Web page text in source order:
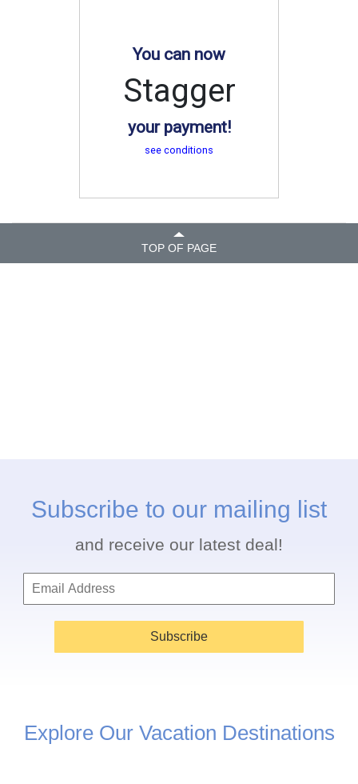
You can now
Stagger
your payment!
see conditions
TOP OF PAGE
Subscribe to our mailing list
and receive our latest deal!
Subscribe
Explore Our Vacation Destinations